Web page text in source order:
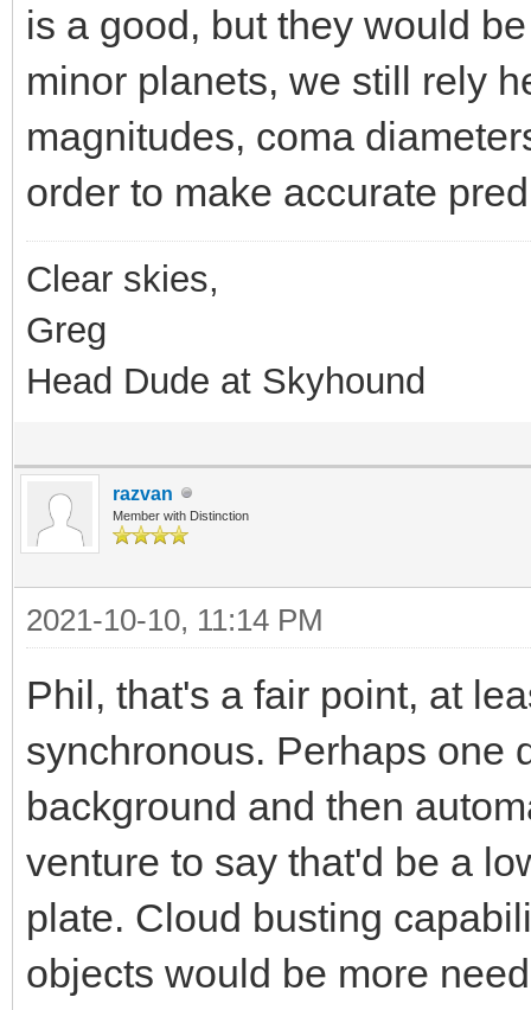
is a good, but they would
minor planets, we still rely
magnitudes, coma
order to make accurate
Clear skies,
Greg
Head Dude at Skyhound
razvan
Member with Distinction
2021-10-10, 11:14 PM
Phil, that's a fair point, at
synchronous. Perhaps one
background and then
venture to say that'd be a
plate. Cloud busting
objects would be more